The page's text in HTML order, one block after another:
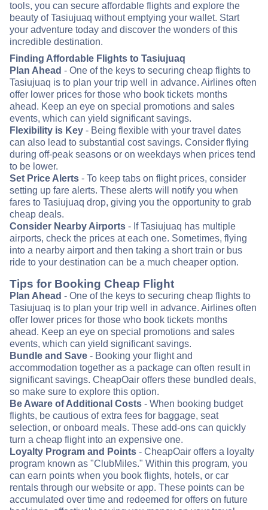
tools, you can secure affordable flights and explore the
beauty of Tasiujuaq without emptying your wallet. Start
your adventure today and discover the wonders of this
incredible destination.
Finding Affordable Flights to Tasiujuaq
Plan Ahead - One of the keys to securing cheap flights to
Tasiujuaq is to plan your trip well in advance. Airlines often
offer lower prices for those who book tickets months
ahead. Keep an eye on special promotions and sales
events, which can yield significant savings.
Flexibility is Key - Being flexible with your travel dates
can also lead to substantial cost savings. Consider flying
during off-peak seasons or on weekdays when prices tend
to be lower.
Set Price Alerts - To keep tabs on flight prices, consider
setting up fare alerts. These alerts will notify you when
fares to Tasiujuaq drop, giving you the opportunity to grab
cheap deals.
Consider Nearby Airports - If Tasiujuaq has multiple
airports, check the prices at each one. Sometimes, flying
into a nearby airport and then taking a short train or bus
ride to your destination can be a much cheaper option.
Tips for Booking Cheap Flight
Plan Ahead - One of the keys to securing cheap flights to
Tasiujuaq is to plan your trip well in advance. Airlines often
offer lower prices for those who book tickets months
ahead. Keep an eye on special promotions and sales
events, which can yield significant savings.
Bundle and Save - Booking your flight and
accommodation together as a package can often result in
significant savings. CheapOair offers these bundled deals,
so make sure to explore this option.
Be Aware of Additional Costs - When booking budget
flights, be cautious of extra fees for baggage, seat
selection, or onboard meals. These add-ons can quickly
turn a cheap flight into an expensive one.
Loyalty Program and Points - CheapOair offers a loyalty
program known as "ClubMiles." Within this program, you
can earn points when you book flights, hotels, or car
rentals through our website or app. These points can be
accumulated over time and redeemed for offers on future